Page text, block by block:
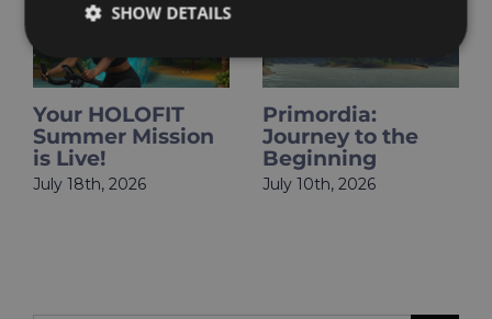
​​Your HOLOFIT
Summer Mission
is Live!
July 18th, 2026
Primordia:
Journey to the
Beginning
July 10th, 2026
SHOW DETAILS